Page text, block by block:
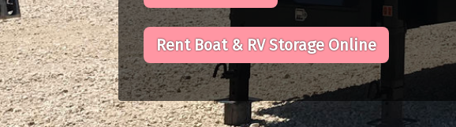
Rent Boat & RV Storage Online